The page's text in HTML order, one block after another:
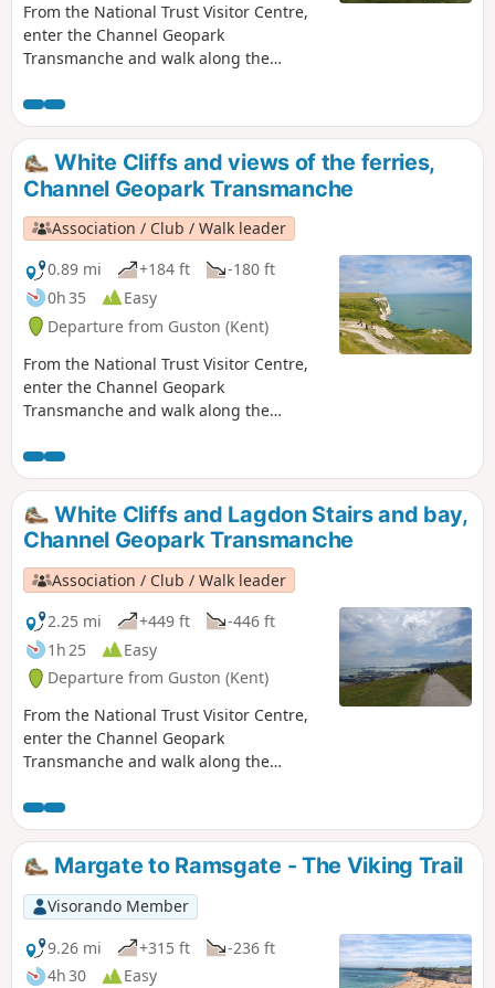
From the National Trust Visitor Centre,
enter the Channel Geopark
Transmanche and walk along the
Dover castle, ferries, white cliffs until
you reach the beautiful South Foreland
Lighthouse. On the way back, take a
detour to Lagdon Stairs and Bay before
coming back to the start. This is an ideal
walk as you wait for the ferry. ⚠️Check
the tide to access Lagdon Stairs and
Bay. Note the way down can be
unsuitable for children, and is quite
steep.
White Cliffs and views of the ferries,
Channel Geopark Transmanche
Association / Club / Walk leader
0.89 mi
+184 ft
-180 ft
0h 35
Easy
Departure from Guston (Kent)
From the National Trust Visitor Centre,
enter the Channel Geopark
Transmanche and walk along the
Dover castle, ferries, white cliffs. This is
an ideal walk as you wait for the ferry.
White Cliffs and Lagdon Stairs and bay,
Channel Geopark Transmanche
Association / Club / Walk leader
2.25 mi
+449 ft
-446 ft
1h 25
Easy
Departure from Guston (Kent)
From the National Trust Visitor Centre,
enter the Channel Geopark
Transmanche and walk along the
Dover castle, ferries, white cliffs. On the
way back, take a detour to Lagdon Stairs
and Bay before coming back to the start.
This is an ideal walk as you wait for the
ferry. ⚠️Check the tide to access Lagdon
Stairs and Bay. Note the way down can
be unsuitable for children, and is quite
steep.
Margate to Ramsgate - The Viking Trail
Visorando Member
9.26 mi
+315 ft
-236 ft
4h 30
Easy